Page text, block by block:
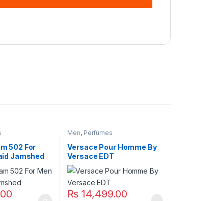
502 For
Jamshed
Men, Perfumes
Versace Pour Homme By
Versace EDT
₨ 14,499.00